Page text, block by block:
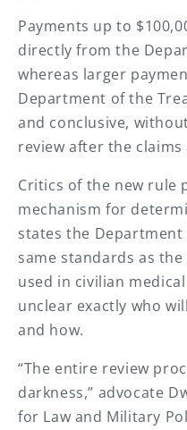
Payments up to
directly from the
whereas larger
Department of the
and conclusive,
review after the
Critics of the new rule
mechanism for
states the
same standards as
used in civilian
unclear exactly who
and how.
“The entire review
darkness,” advocate
for Law and Military